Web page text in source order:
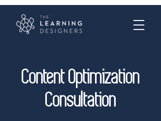
Content Optimization
Consultation